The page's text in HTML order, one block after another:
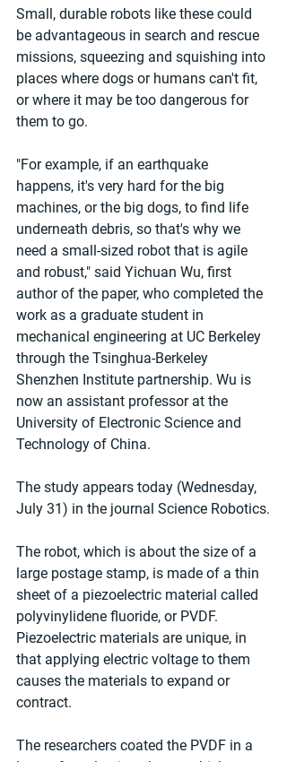
Small, durable robots like these could
be advantageous in search and rescue
missions, squeezing and squishing into
places where dogs or humans can't fit,
or where it may be too dangerous for
them to go.
"For example, if an earthquake
happens, it's very hard for the big
machines, or the big dogs, to find life
underneath debris, so that's why we
need a small-sized robot that is agile
and robust," said Yichuan Wu, first
author of the paper, who completed the
work as a graduate student in
mechanical engineering at UC Berkeley
through the Tsinghua-Berkeley
Shenzhen Institute partnership. Wu is
now an assistant professor at the
University of Electronic Science and
Technology of China.
The study appears today (Wednesday,
July 31) in the journal Science Robotics.
The robot, which is about the size of a
large postage stamp, is made of a thin
sheet of a piezoelectric material called
polyvinylidene fluoride, or PVDF.
Piezoelectric materials are unique, in
that applying electric voltage to them
causes the materials to expand or
contract.
The researchers coated the PVDF in a